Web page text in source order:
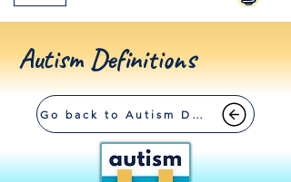
Autism Definitions
Go back to Autism Definitions